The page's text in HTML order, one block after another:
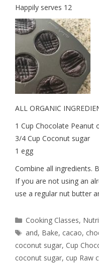
Happily serves 12
ALL ORGANIC
1 Cup Chocolate Peanut
3/4 Cup Coconut sugar
1 egg
Combine all ingredients.
If you are not using an
use a regular nut butter
Cooking Classes,
and, Bake, cacao,
coconut sugar, Cup
coconut sugar, cup Raw